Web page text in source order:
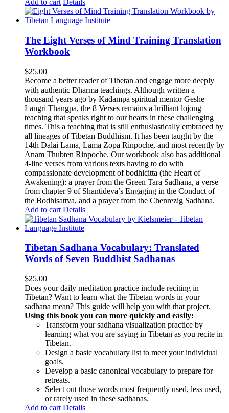
Add to cart Details
The Eight Verses of Mind Training Translation
Workbook
$25.00
Become a better reader of Tibetan and engage more deeply
with authentic Dharma teachings. Although written a
thousand years ago by Kadampa spiritual mentor Geshe
Langri Thangpa, the 8 Verses remains a brilliant lojong
teaching that speaks right to our hearts in these challenging
times. This a teaching that is still enthusiastically embraced by
all lineages of Tibetan Buddhism. It has been taught by the
14th Dalai Lama, Lama Zopa Rinpoche, and most recently by
Anam Thubten Rinpoche. Our workbook also has additional
4-line verses from various texts having to do with
compassionate development of bodhicitta (the Heart of
Awakening): a prayer from the Green Tara Sadhana, a verse
from chapter 9 of Shantideva’s Engaging in the Conduct of
the Bodhisattva, and a prayer from the Chenrezig Sadhana.
Add to cart Details
Tibetan Sadhana Vocabulary: Translated
Words of Seven Buddhist Sadhanas
$25.00
Does your daily meditation practice include reciting in
Tibetan? Want to learn what the Tibetan words in your
sadhana mean? This guide will help you with that project.
Using this book you can more quickly and easily:
Transform your sadhana visualization practice by
learning what you are saying in Tibetan as you recite in
Tibetan.
Design a basic vocabulary list to meet your individual
goals.
Develop a basic canonical vocabulary to prepare for
retreats.
Select out those words most frequently used, less used,
or rarely used in these sadhanas.
Add to cart Details